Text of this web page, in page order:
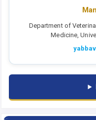
Department of
Medicine,